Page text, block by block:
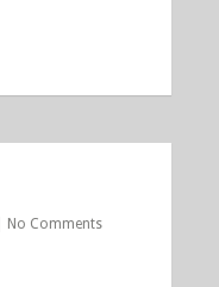
No Comments